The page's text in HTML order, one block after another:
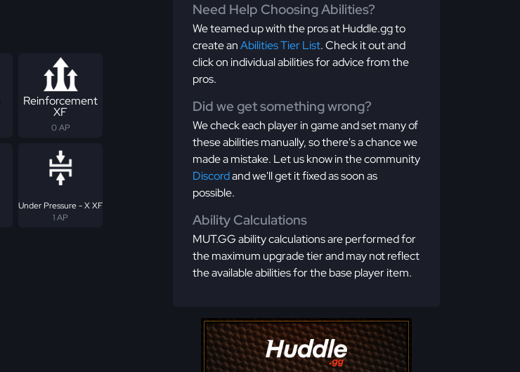
Reinforcement
XF
0 AP
Under Pressure - X XF
1 AP
Need Help Choosing Abilities?
We teamed up with the pros at Huddle.gg to
create anAbilities Tier List. Check it out and
click on individual abilities for advice from the
pros.
Did we get something wrong?
We check each player in game and set many of
these abilities manually, so there's a chance we
made a mistake. Let us know in the community
Discordand we'll get it fixed as soon as
possible.
Ability Calculations
MUT.GG ability calculations are performed for
the maximum upgrade tier and may not reflect
the available abilities for the base player item.